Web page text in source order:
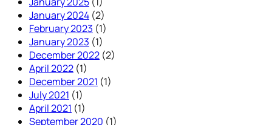
January 2024 (2)
February 2023 (1)
January 2023 (1)
December 2022 (2)
April 2022 (1)
December 2021 (1)
July 2021 (1)
April 2021 (1)
September 2020 (1)